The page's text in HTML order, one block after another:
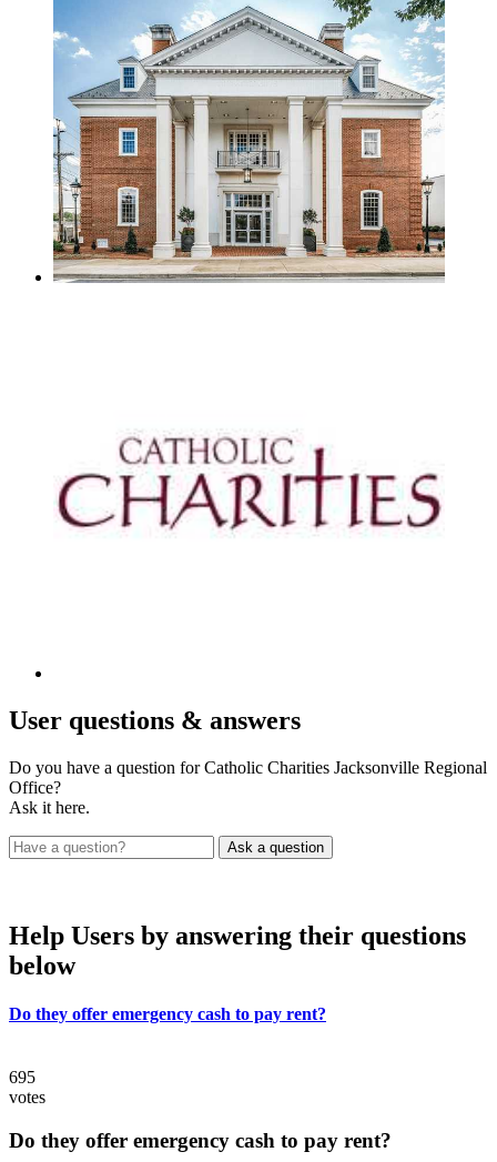
User questions & answers
Do you have a question for Catholic Charities Jacksonville Regional
Office?
Ask it here.
Help Users by answering their questions
below
Do they offer emergency cash to pay rent?
695
votes
Do they offer emergency cash to pay rent?